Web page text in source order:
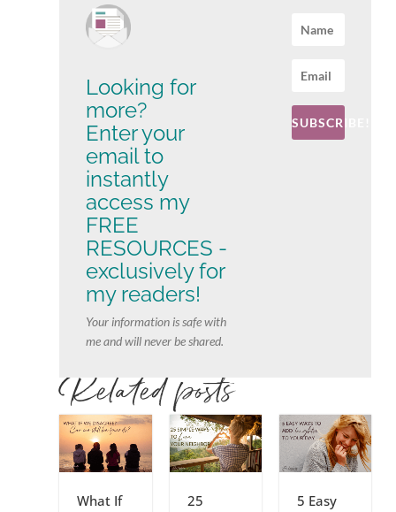
Looking for
more?
Enter your
email to
instantly
access my
FREE
RESOURCES -
exclusively for
my readers!
Your information is safe with
me and will never be shared.
SUBSCRIBE!
Related posts
What If
25
5 Easy